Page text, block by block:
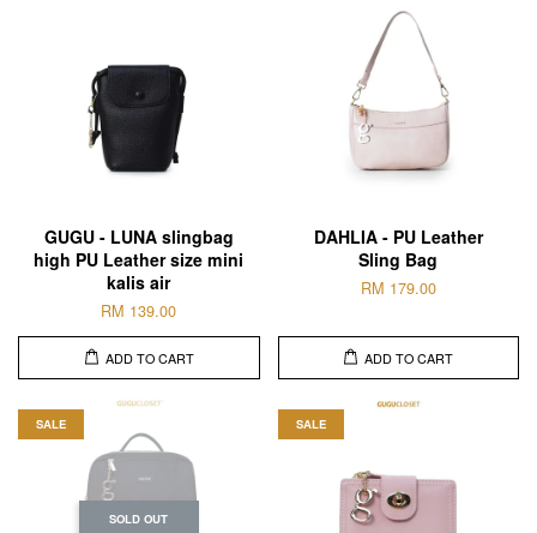
GUGU - LUNA slingbag
high PU Leather size mini
kalis air
RM 139.00
ADD TO CART
DAHLIA - PU Leather
Sling Bag
RM 179.00
ADD TO CART
SALE
SOLD OUT
SALE